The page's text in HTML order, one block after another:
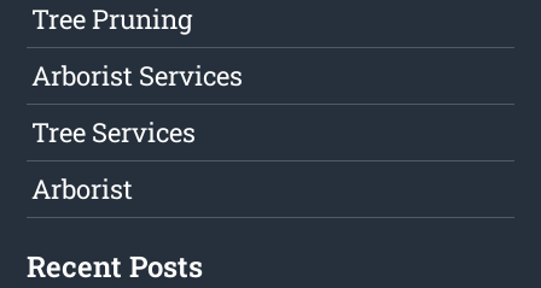
Tree Pruning
Arborist Services
Tree Services
Arborist
Recent Posts